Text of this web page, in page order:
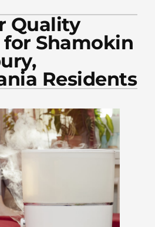
Quality
Shamokin
Residents